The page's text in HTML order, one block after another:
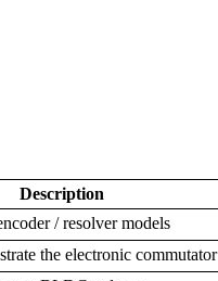
Description
/ resolver models
the electronic commutator